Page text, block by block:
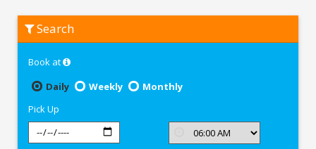
Moto
Maestro
Nagpur
Search
Book at
Daily
Weekly
Monthly
Pick Up